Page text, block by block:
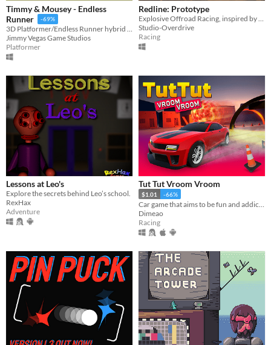
Timmy & Mousey - Endless
Runner
-69%
3D Platformer/Endless Runner hybrid game
Jimmy Vegas Game Studios
Platformer
Redline: Prototype
Studio-Overdrive
Racing
Lessons at Leo's
Explore the secrets behind Leo’s school.
RexHax
Adventure
Tut Tut Vroom Vroom
$1.01 -66%
Dimeao
Racing